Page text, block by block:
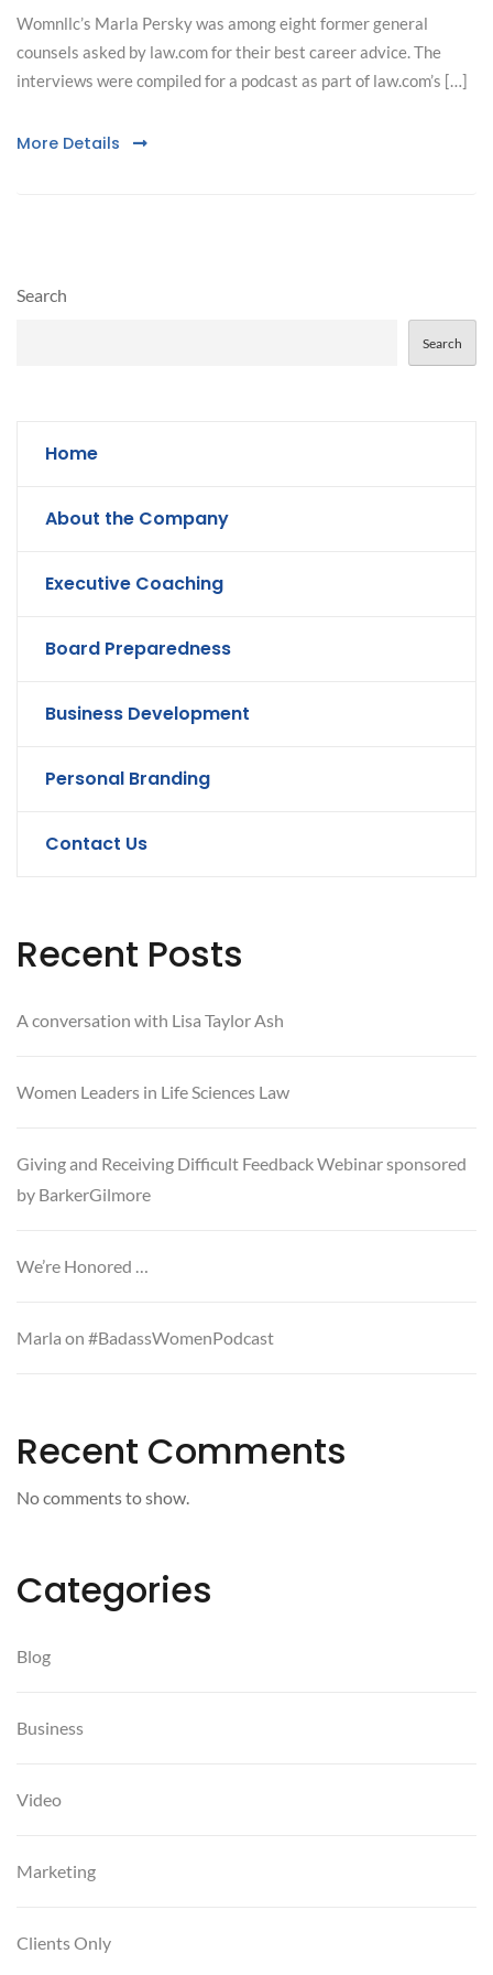
Womnllc’s Marla Persky was among eight former general
counsels asked by law.com for their best career advice. The
interviews were compiled for a podcast as part of law.com’s […]
More Details
Search
Search
Home
About the Company
Executive Coaching
Board Preparedness
Business Development
Personal Branding
Contact Us
Recent Posts
A conversation with Lisa Taylor Ash
Women Leaders in Life Sciences Law
Giving and Receiving Difficult Feedback Webinar sponsored
by BarkerGilmore
We’re Honored …
Marla on #BadassWomenPodcast
Recent Comments
No comments to show.
Categories
Blog
Business
Video
Marketing
Clients Only